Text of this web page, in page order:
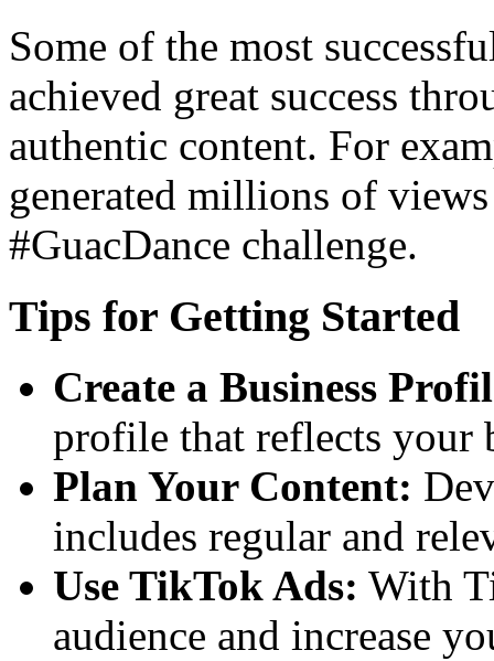
Some of the most
achieved great success
authentic content. For
generated millions of
#GuacDance challenge.
Tips for Getting Started
Create a Business
profile that reflects your
Plan Your Content:
includes regular and
Use TikTok Ads: With
audience and increase